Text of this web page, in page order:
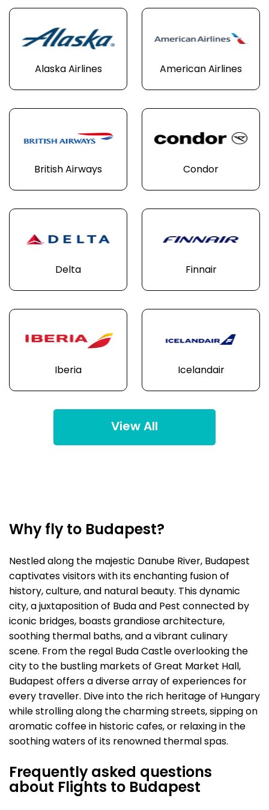
Alaska Airlines American Airlines
British Airways Condor
Delta Finnair
Iberia Icelandair
View All
Why fly to Budapest?
Nestled along the majestic Danube River, Budapest
captivates visitors with its enchanting fusion of
history, culture, and natural beauty. This dynamic
city, a juxtaposition of Buda and Pest connected by
iconic bridges, boasts grandiose architecture,
soothing thermal baths, and a vibrant culinary
scene. From the regal Buda Castle overlooking the
city to the bustling markets of Great Market Hall,
Budapest offers a diverse array of experiences for
every traveller. Dive into the rich heritage of Hungary
while strolling along the charming streets, sipping on
aromatic coffee in historic cafes, or relaxing in the
soothing waters of its renowned thermal spas.
Frequently asked questions
about Flights to Budapest